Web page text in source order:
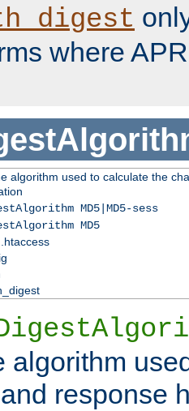
where
algorithm used to calculate the
MD5|MD5-sess
MD5
algorithm
response